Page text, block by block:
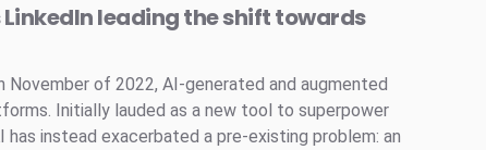
LinkedIn leading the shift towards
November of 2022, AI-generated and augmented
Initially lauded as a new tool to superpower
has instead exacerbated a pre-existing problem: an